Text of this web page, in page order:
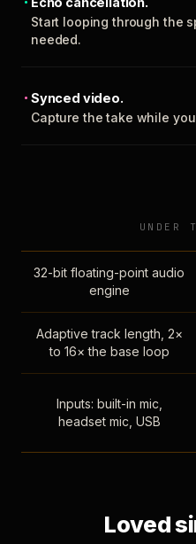
Start looping through the
needed.
Synced video.
Capture the take while
UNDER
32-bit floating-point audio
engine
Adaptive track length, 2×
to 16× the base loop
Inputs: built-in mic,
headset mic, USB
Loved